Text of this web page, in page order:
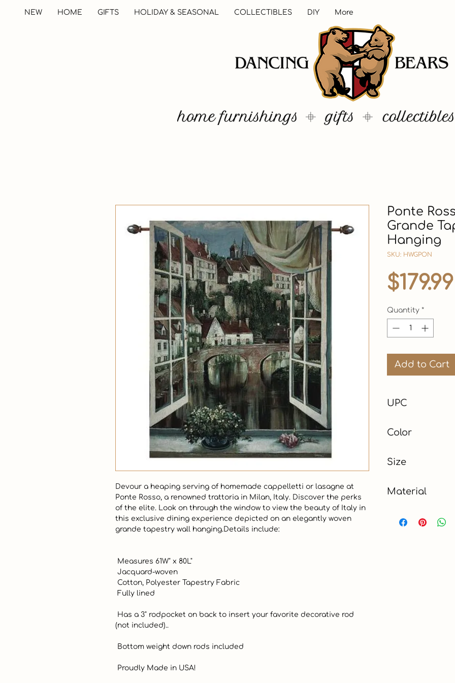
NEW HOME GIFTS HOLIDAY & SEASONAL COLLECTIBLES DIY More
Devour a heaping serving of homemade cappelletti or lasagne at
Ponte Rosso, a renowned trattoria in Milan, Italy. Discover the perks
of the elite. Look on through the window to view the beauty of Italy in
this exclusive dining experience depicted on an elegantly woven
grande tapestry wall hanging.Details include:
(not included)..
Proudly Made in USA!
Ponte
Grande
Hanging
SKU: HWGPON
$179.99
Quantity *
Add to Cart
UPC
Color
Size
Material